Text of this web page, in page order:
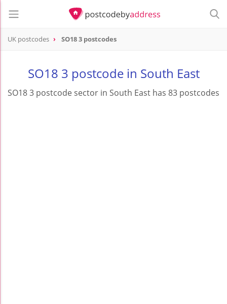
UK postcodes SO18 3 postcodes
SO18 3 postcode in South East
SO18 3 postcode sector in South East has 83 postcodes